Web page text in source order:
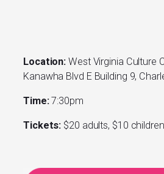
Location: West Virginia Culture
Kanawha Blvd E Building 9,
Time:7:30pm
Tickets: $20 adults, $10